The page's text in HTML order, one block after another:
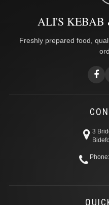
ALI'S KEBAB
Freshly prepared food,
3